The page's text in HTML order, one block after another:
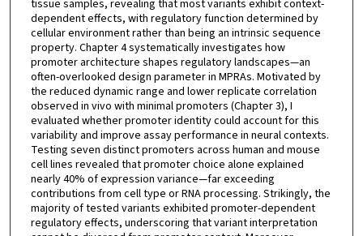
tissue samples, revealing that most variants exhibit context-
dependent effects, with regulatory function determined by
cellular environment rather than being an intrinsic sequence
property. Chapter 4 systematically investigates how
promoter architecture shapes regulatory landscapes—an
often-overlooked design parameter in MPRAs. Motivated by
the reduced dynamic range and lower replicate correlation
observed in vivo with minimal promoters (Chapter 3), I
evaluated whether promoter identity could account for this
variability and improve assay performance in neural contexts.
Testing seven distinct promoters across human and mouse
cell lines revealed that promoter choice alone explained
nearly 40% of expression variance—far exceeding
contributions from cell type or RNA processing. Strikingly, the
majority of tested variants exhibited promoter-dependent
regulatory effects, underscoring that variant interpretation